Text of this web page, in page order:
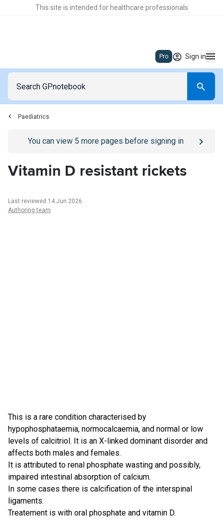
This site is intended for healthcare professionals
Pro Sign in
Paediatrics
Go to/sign-inpage
You can view 5 more pages before signing in
Vitamin D resistant rickets
Last reviewed 14 Jun 2026
Authoring team
This is a rare condition characterised by
hypophosphataemia, normocalcaemia, and normal or low
levels of calcitriol. It is an X-linked dominant disorder and
affects both males and females.
It is attributed to renal phosphate wasting and possibly,
impaired intestinal absorption of calcium.
In some cases there is calcification of the interspinal
ligaments.
Treatement is with oral phosphate and vitamin D.